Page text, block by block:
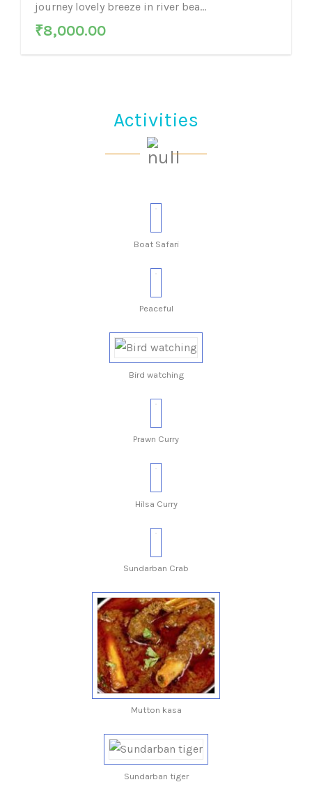
journey lovely breeze in river bea...
₹8,000.00
Activities
Boat Safari
Peaceful
Bird watching
Prawn Curry
Hilsa Curry
Sundarban Crab
Mutton kasa
Sundarban tiger